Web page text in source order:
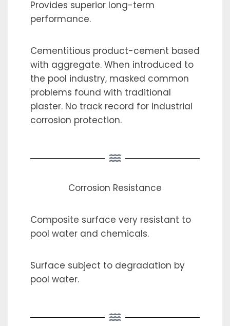
Provides superior long-term
performance.
Cementitious product-cement based
with aggregate. When introduced to
the pool industry, masked common
problems found with traditional
plaster. No track record for industrial
corrosion protection.
Corrosion Resistance
Composite surface very resistant to
pool water and chemicals.
Surface subject to degradation by
pool water.